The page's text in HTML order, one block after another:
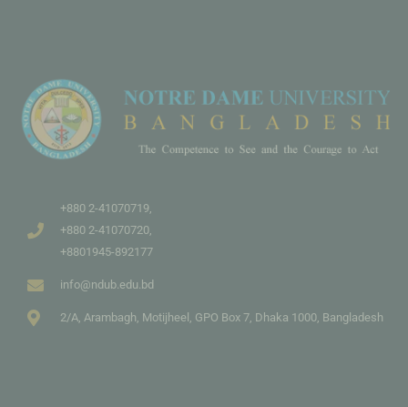
+880 2-41070719,
+880 2-41070720,
+8801945-892177
info@ndub.edu.bd
2/A, Arambagh, Motijheel, GPO Box 7, Dhaka 1000, Bangladesh